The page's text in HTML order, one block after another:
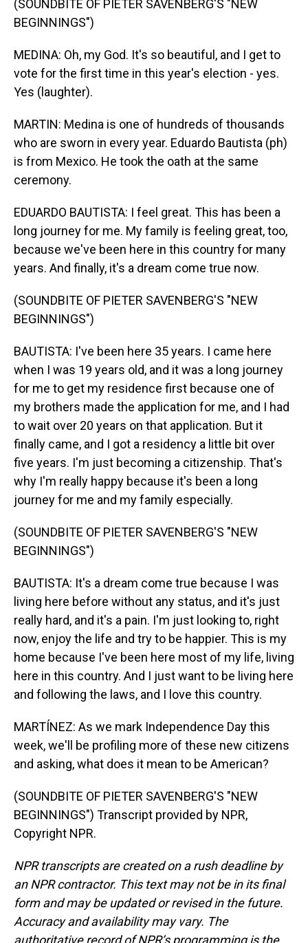
(SOUNDBITE OF PIETER SAVENBERG'S "NEW
BEGINNINGS")
MEDINA: Oh, my God. It's so beautiful, and I get to
vote for the first time in this year's election - yes.
Yes (laughter).
MARTIN: Medina is one of hundreds of thousands
who are sworn in every year. Eduardo Bautista (ph)
is from Mexico. He took the oath at the same
ceremony.
EDUARDO BAUTISTA: I feel great. This has been a
long journey for me. My family is feeling great, too,
because we've been here in this country for many
years. And finally, it's a dream come true now.
(SOUNDBITE OF PIETER SAVENBERG'S "NEW
BEGINNINGS")
BAUTISTA: I've been here 35 years. I came here
when I was 19 years old, and it was a long journey
for me to get my residence first because one of
my brothers made the application for me, and I had
to wait over 20 years on that application. But it
finally came, and I got a residency a little bit over
five years. I'm just becoming a citizenship. That's
why I'm really happy because it's been a long
journey for me and my family especially.
(SOUNDBITE OF PIETER SAVENBERG'S "NEW
BEGINNINGS")
BAUTISTA: It's a dream come true because I was
living here before without any status, and it's just
really hard, and it's a pain. I'm just looking to, right
now, enjoy the life and try to be happier. This is my
home because I've been here most of my life, living
here in this country. And I just want to be living here
and following the laws, and I love this country.
MARTÍNEZ: As we mark Independence Day this
week, we'll be profiling more of these new citizens
and asking, what does it mean to be American?
(SOUNDBITE OF PIETER SAVENBERG'S "NEW
BEGINNINGS") Transcript provided by NPR,
Copyright NPR.
NPR transcripts are created on a rush deadline by
an NPR contractor. This text may not be in its final
form and may be updated or revised in the future.
Accuracy and availability may vary. The
authoritative record of NPR’s programming is the